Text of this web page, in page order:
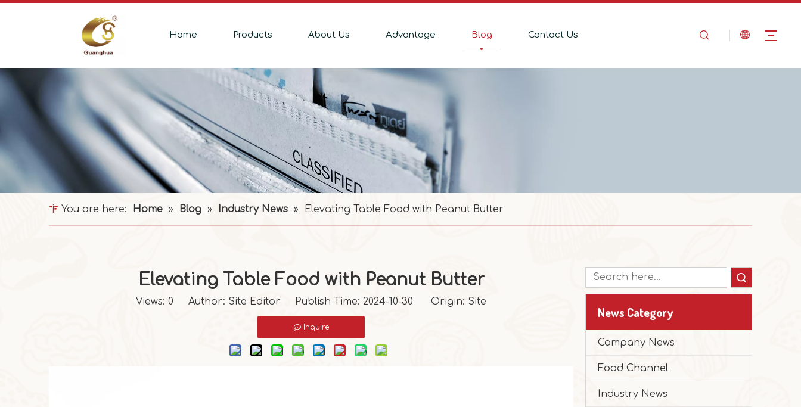
Home Products About Us Advantage Blog Contact Us
You are here: Home » Blog » Industry News » Elevating Table Food with Peanut Butter
Elevating Table Food with Peanut Butter
Views: 0 Author: Site Editor Publish Time: 2024-10-30 Origin: Site
Inquire
News Category
Company News
Food Channel
Industry News
2025-12-30